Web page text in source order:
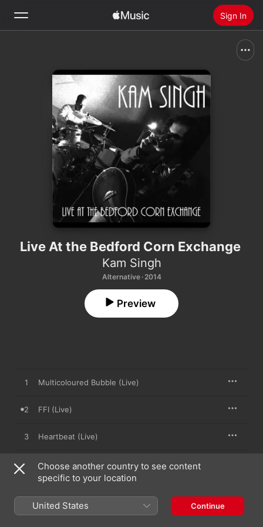
Sign In
Home
Radio
Install Apple Music
Live At the Bedford Corn Exchange
Kam Singh
Alternative · 2014
Preview
1 Multicoloured Bubble (Live)
2 FFI (Live)
3 Heartbeat (Live)
4 Home (Live)
6 1125 (Live)
Choose another country to see content
specific to your location
United States Continue